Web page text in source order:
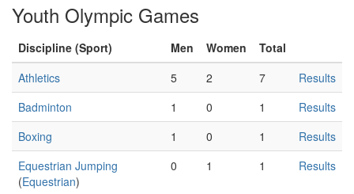
Youth Olympic Games
Discipline (Sport) Men Women
Total
Athletics
5 2 7
Results
Badminton
1 0 1
Results
Boxing
1 0 1
Results
Equestrian Jumping
(Equestrian)
0 1 1 Results